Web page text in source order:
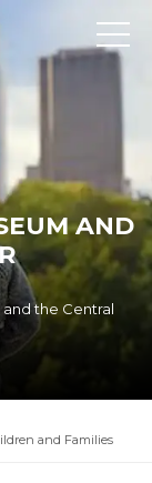
AND
the Central
and Families